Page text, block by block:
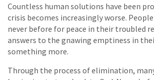
Countless human solutions have been
crisis becomes increasingly worse.
never before for peace in their troubled
answers to the gnawing emptiness in
something more.
Through the process of elimination,